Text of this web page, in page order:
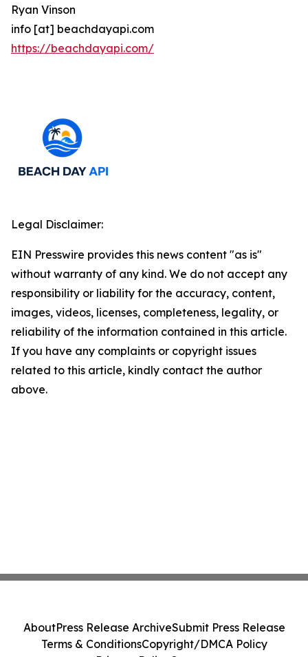
Ryan Vinson
info [at] beachdayapi.com
https://beachdayapi.com/
Legal Disclaimer:
EIN Presswire provides this news content "as is"
without warranty of any kind. We do not accept any
responsibility or liability for the accuracy, content,
images, videos, licenses, completeness, legality, or
reliability of the information contained in this article.
If you have any complaints or copyright issues
related to this article, kindly contact the author
above.
AboutPress Release ArchiveSubmit Press Release
Terms & ConditionsCopyright/DMCA Policy